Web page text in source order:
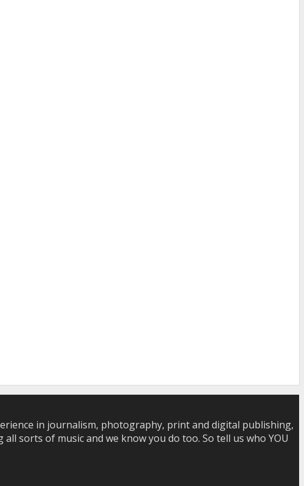
in journalism, photography, print and digital publishing,
sorts of music and we know you do too. So tell us who YOU